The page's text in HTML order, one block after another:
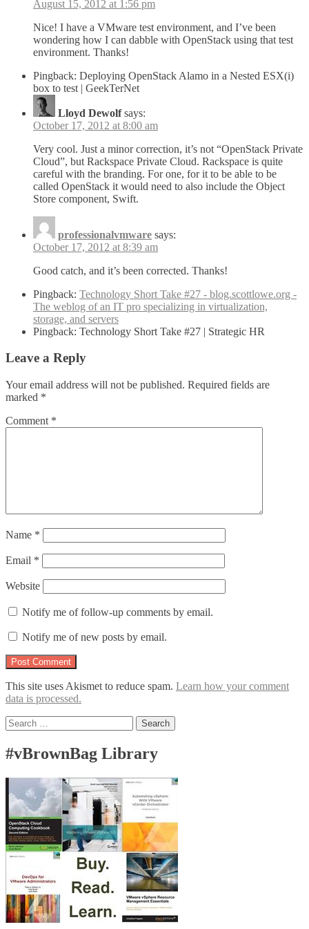
August 15, 2012 at 1:56 pm
Nice! I have a VMware test environment, and I’ve been
wondering how I can dabble with OpenStack using that test
environment. Thanks!
Pingback: Deploying OpenStack Alamo in a Nested ESX(i)
box to test | GeekTerNet
Lloyd Dewolf says:
October 17, 2012 at 8:00 am
Very cool. Just a minor correction, it’s not “OpenStack Private
Cloud”, but Rackspace Private Cloud. Rackspace is quite
careful with the branding. For one, for it to be able to be
called OpenStack it would need to also include the Object
Store component, Swift.
professionalvmware says:
October 17, 2012 at 8:39 am
Good catch, and it’s been corrected. Thanks!
Pingback: Technology Short Take #27 - blog.scottlowe.org -
The weblog of an IT pro specializing in virtualization,
storage, and servers
Pingback: Technology Short Take #27 | Strategic HR
Leave a Reply
Your email address will not be published. Required fields are
marked *
Comment *
Name *
Email *
Website
Notify me of follow-up comments by email.
Notify me of new posts by email.
This site uses Akismet to reduce spam. Learn how your comment
data is processed.
Search
for:
#vBrownBag Library